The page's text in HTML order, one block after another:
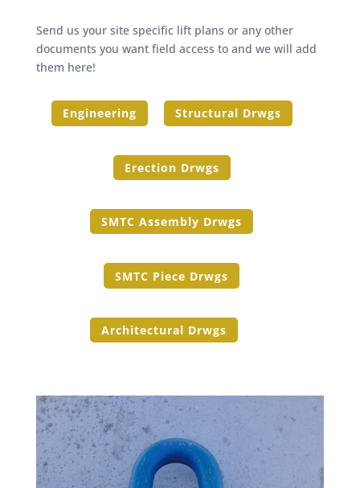
Send us your site specific lift plans or any other
documents you want field access to and we will add
them here!
Engineering Structural Drwgs
Erection Drwgs
SMTC Assembly Drwgs
SMTC Piece Drwgs
Architectural Drwgs